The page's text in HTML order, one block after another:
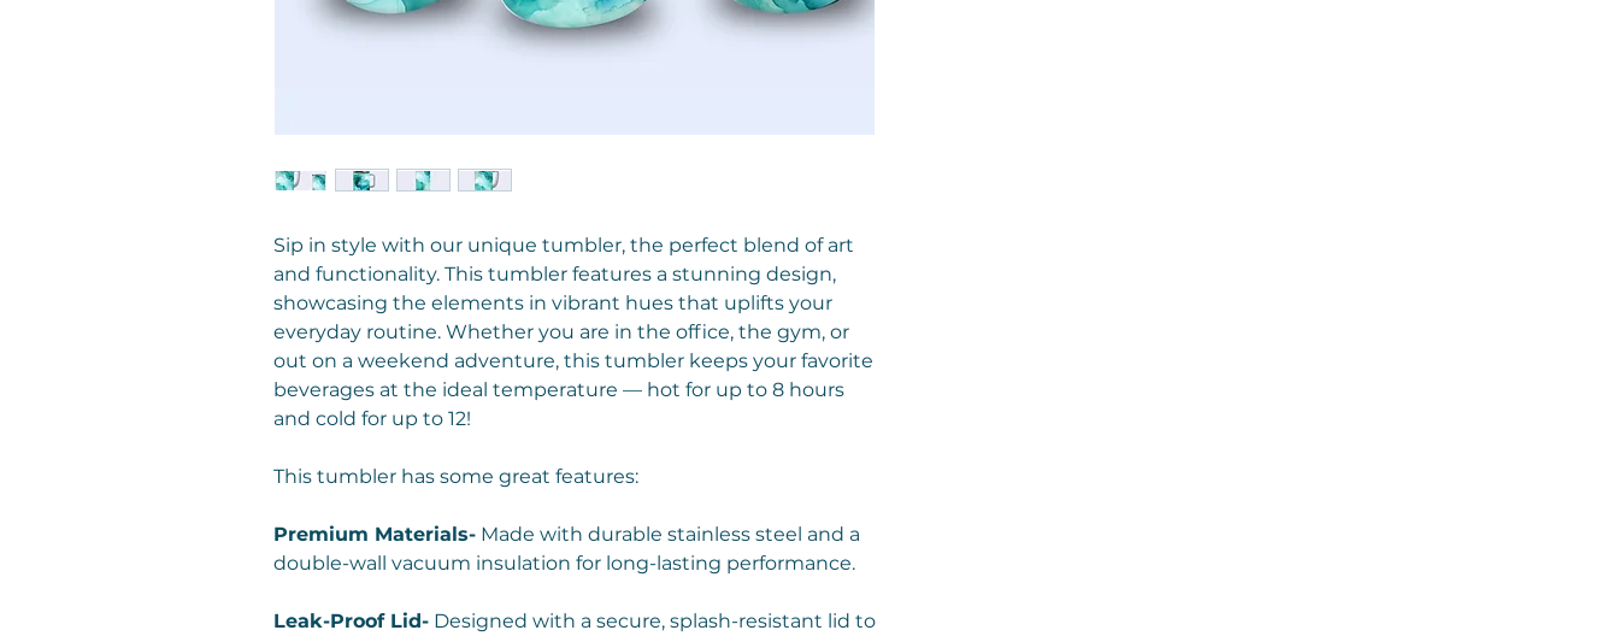
Sip in style with our unique tumbler, the perfect blend of art
and functionality. This tumbler features a stunning design,
showcasing the elements in vibrant hues that uplifts your
everyday routine. Whether you are in the office, the gym, or
out on a weekend adventure, this tumbler keeps your favorite
beverages at the ideal temperature — hot for up to 8 hours
and cold for up to 12!
This tumbler has some great features:
Premium Materials- Made with durable stainless steel and a
double-wall vacuum insulation for long-lasting performance.
Leak-Proof Lid- Designed with a secure, splash-resistant lid to